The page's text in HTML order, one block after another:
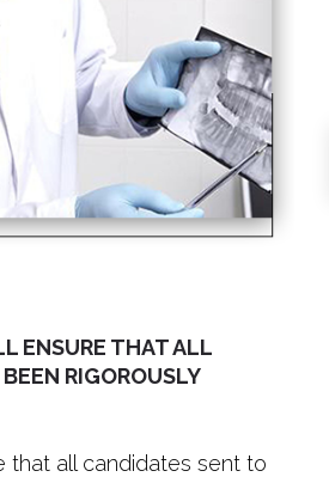
ENSURE THAT ALL
RIGOROUSLY
that all candidates sent to